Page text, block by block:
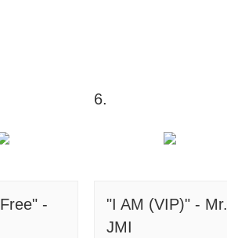
-
6.
"I AM (VIP)" - Mr.
JMI